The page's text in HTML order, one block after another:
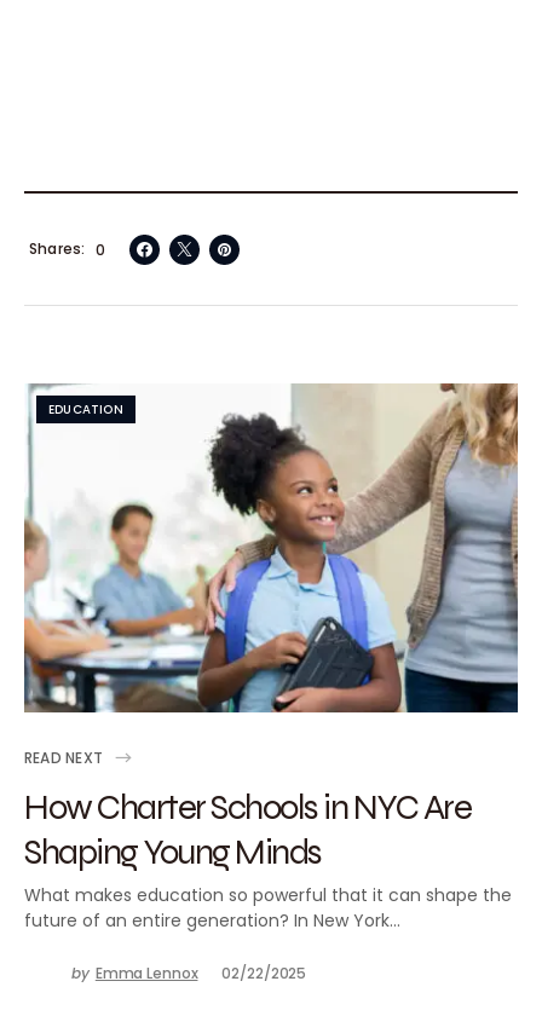
0
Shares
EDUCATION
READ NEXT
How Charter Schools in NYC Are
Shaping Young Minds
What makes education so powerful that it can shape the
future of an entire generation? In New York…
by Emma Lennox 02/22/2025